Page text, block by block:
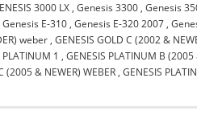
3000 LX ,Genesis 3300 ,Genesis
Genesis E-310 ,Genesis E-320 2007 ,
weber ,GENESIS GOLD C (2002 &
PLATINUM 1 ,GENESIS PLATINUM B
(2005 & NEWER) WEBER ,GENESIS